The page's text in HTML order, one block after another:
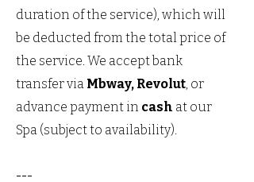
duration of the service), which will
be deducted from the total price of
the service. We accept bank
transfer via Mbway, Revolut , or
advance payment in cash at our
Spa (subject to availability).
---